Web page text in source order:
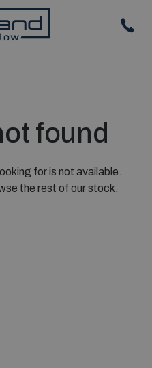
found
for is not available.
the rest of our stock.